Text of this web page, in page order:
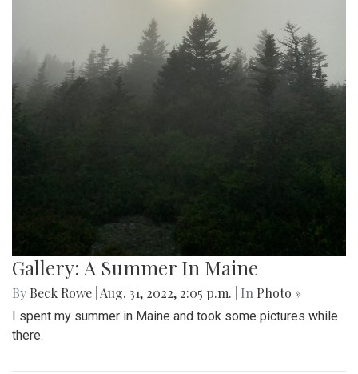
Gallery: A Summer In Maine
By Beck Rowe Aug. 31, 2022, 2:05 p.m. | In Photo »
I spent my summer in Maine and took some pictures while
there.